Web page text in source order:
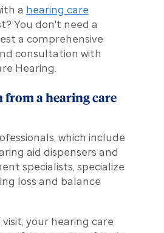
a hearing care
You don't need a
a comprehensive
consultation with
Hearing.
from a hearing care
which include
aid dispensers and
specialists, specialize
loss and balance
your hearing care